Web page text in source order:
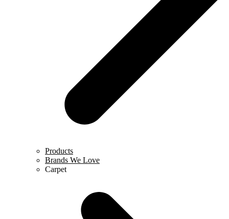
Products
Brands We Love
Carpet